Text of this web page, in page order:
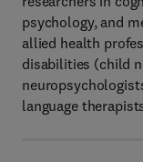
psychology, and
allied health
disabilities (child
language